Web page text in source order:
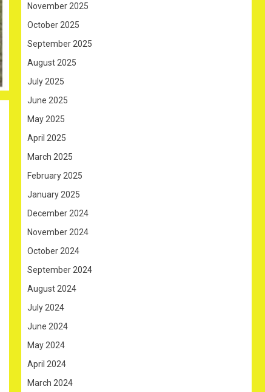
November 2025
October 2025
September 2025
August 2025
July 2025
June 2025
May 2025
April 2025
March 2025
February 2025
January 2025
December 2024
November 2024
October 2024
September 2024
August 2024
July 2024
June 2024
May 2024
April 2024
March 2024